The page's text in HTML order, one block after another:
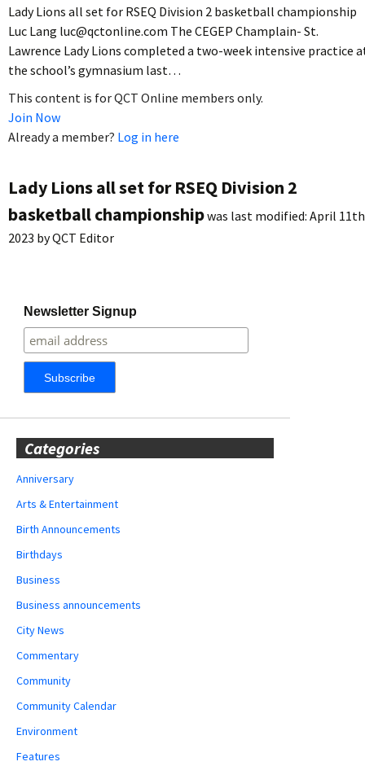
Lady Lions all set for RSEQ Division 2 basketball championship
Luc Lang luc@qctonline.com The CEGEP Champlain- St.
Lawrence Lady Lions completed a two-week intensive practice
the school’s gymnasium last…
This content is for QCT Online members only.
Join Now
Already a member? Log in here
Lady Lions all set for RSEQ Division 2
basketball championshipwas last modified: April
2023 byQCT Editor
Newsletter Signup
Categories
Anniversary
Arts & Entertainment
Birth Announcements
Birthdays
Business
Business announcements
City News
Commentary
Community
Community Calendar
Environment
Features